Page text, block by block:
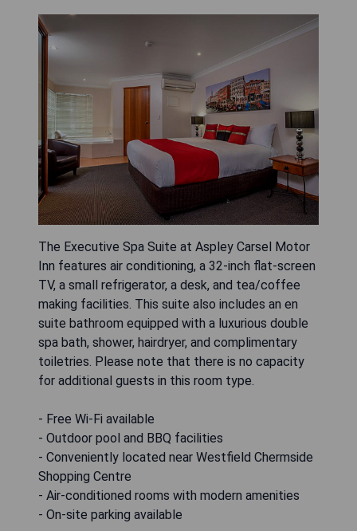
The Executive Spa Suite at Aspley Carsel Motor
Inn features air conditioning, a 32-inch flat-screen
TV, a small refrigerator, a desk, and tea/coffee
making facilities. This suite also includes an en
suite bathroom equipped with a luxurious double
spa bath, shower, hairdryer, and complimentary
toiletries. Please note that there is no capacity
for additional guests in this room type.
- Free Wi-Fi available
- Outdoor pool and BBQ facilities
- Conveniently located near Westfield Chermside
Shopping Centre
- Air-conditioned rooms with modern amenities
- On-site parking available